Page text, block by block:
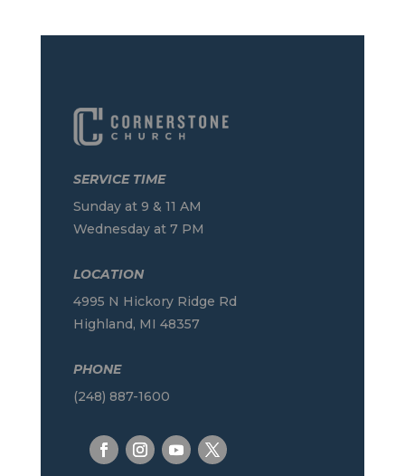
SERVICE TIME
Sunday at 9 & 11 AM
Wednesday at 7 PM
LOCATION
4995 N Hickory Ridge Rd
Highland, MI 48357
PHONE
(248) 887-1600